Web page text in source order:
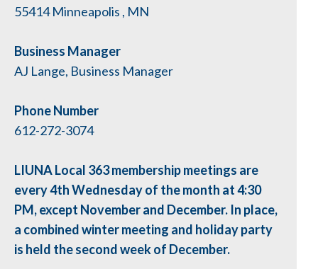
55414 Minneapolis , MN
Business Manager
AJ Lange, Business Manager
Phone Number
612-272-3074
LIUNA Local 363 membership meetings are
every 4th Wednesday of the month at 4:30
PM, except November and December. In place,
a combined winter meeting and holiday party
is held the second week of December.